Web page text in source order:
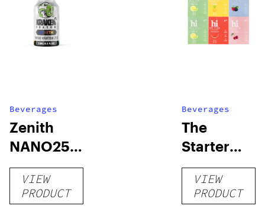
Beverages
Zenith
NANO250
Liquid
Kratom
Shot
VIEW
PRODUCT
Beverages
The
Starter
Pack –
THC-
Infused
VIEW
PRODUCT